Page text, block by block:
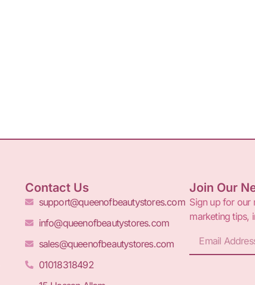
Contact Us
support@queenofbeautystores.com
info@queenofbeautystores.com
sales@queenofbeautystores.com
01018318492
Join Our
Sign up for our
marketing tips,